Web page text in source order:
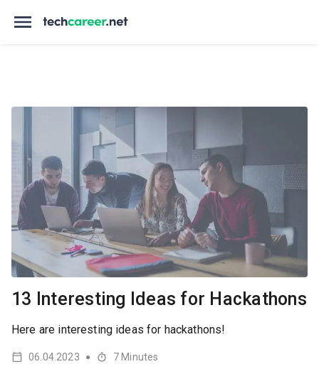
13 Interesting Ideas for Hackathons
Here are interesting ideas for hackathons!
06.04.2023 ● 7 Minutes